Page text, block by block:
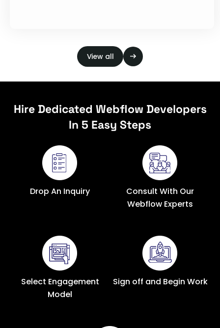
View all
Hire Dedicated Webflow Developers
In 5 Easy Steps
Drop An Inquiry
Consult With Our
Webflow Experts
Select Engagement
Model
Sign off and Begin Work